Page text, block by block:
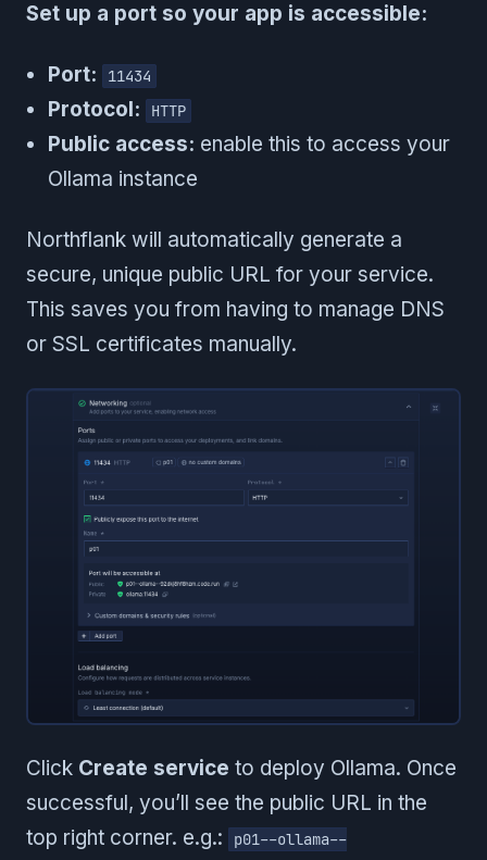
Set up a port so your app is accessible:
Port: 11434
Protocol: HTTP
Public access: enable this to access your
Ollama instance
Northflank will automatically generate a
secure, unique public URL for your service.
This saves you from having to manage DNS
or SSL certificates manually.
Click Create service to deploy Ollama. Once
successful, you’ll see the public URL in the
top right corner. e.g.:
p01--ollama--